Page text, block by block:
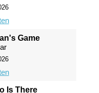
Game
Is There